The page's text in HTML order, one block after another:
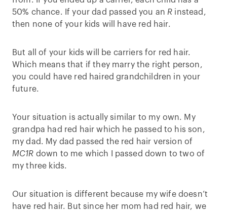
50% chance. If your dad passed you anR instead,
then none of your kids will have red hair.
But all of your kids will be carriers for red hair.
Which means that if they marry the right person,
you could have red haired grandchildren in your
future.
Your situation is actually similar to my own. My
grandpa had red hair which he passed to his son,
my dad. My dad passed the red hair version of
MC1R down to me which I passed down to two of
my three kids.
Our situation is different because my wife doesn’t
have red hair. But since her mom had red hair, we